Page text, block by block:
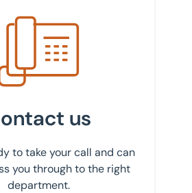
us
us
to take your call and can
you through to the right
department.